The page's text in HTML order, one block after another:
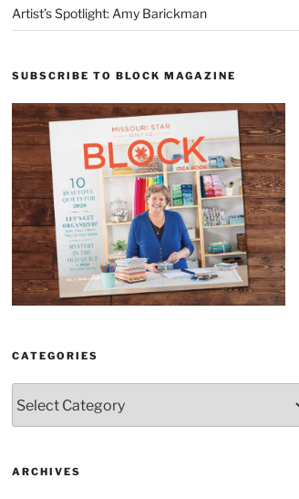
Artist’s Spotlight: Amy Barickman
SUBSCRIBE TO BLOCK MAGAZINE
CATEGORIES
ARCHIVES